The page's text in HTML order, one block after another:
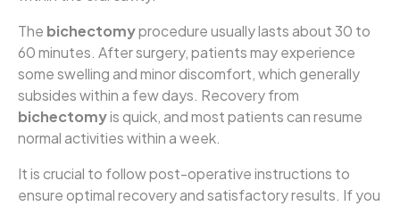
The bichectomyprocedure usually lasts about 30 to
60 minutes. After surgery, patients may experience
some swelling and minor discomfort, which generally
subsides within a few days. Recovery from
bichectomyis quick, and most patients can resume
normal activities within a week.
It is crucial to follow post-operative instructions to
ensure optimal recovery and satisfactory results. If you